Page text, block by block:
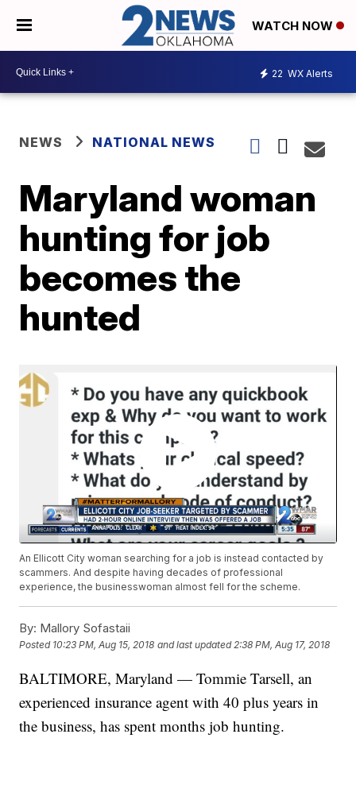
WATCH NOW
22 WX Alerts
NEWS NATIONAL NEWS
Maryland woman
hunting for job
becomes the
hunted
An Ellicott City woman searching for a job is instead contacted by
scammers. And despite having decades of professional
experience, the businesswoman almost fell for the scheme.
By: Mallory Sofastaii
Posted 10:23 PM, Aug 15, 2018 and last updated 2:38 PM, Aug 17, 2018
BALTIMORE, Maryland — Tommie Tarsell, an
experienced insurance agent with 40 plus years in
the business, has spent months job hunting.